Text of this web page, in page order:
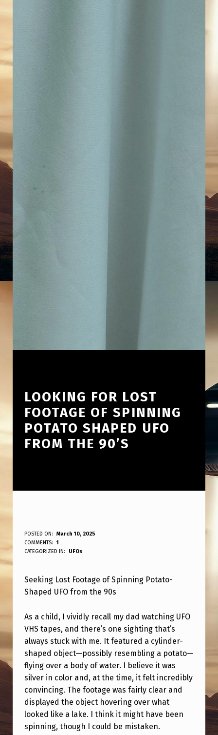
LOOKING FOR LOST
FOOTAGE OF SPINNING
POTATO SHAPED UFO
FROM THE 90’S
L
O
K
I
N
G
F
O
R
L
O
S
POSTED ON:
March 10, 2025
WRITTEN BY:
ANPadmin
COMMENTS:
1
CATEGORIZED IN:
UFOs
Seeking Lost Footage of Spinning Potato-
Shaped UFO from the 90s
As a child, I vividly recall my dad watching UFO
VHS tapes, and there’s one sighting that’s
always stuck with me. It featured a cylinder-
shaped object—possibly resembling a potato—
flying over a body of water. I believe it was
silver in color and, at the time, it felt incredibly
convincing. The footage was fairly clear and
displayed the object hovering over what
looked like a lake. I think it might have been
spinning, though I could be mistaken.